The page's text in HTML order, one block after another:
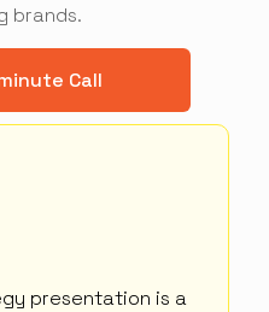
brands.
Call
presentation is a